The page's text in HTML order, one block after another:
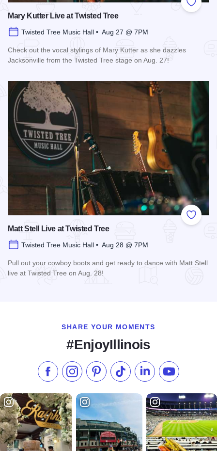
Add to
Mary Kutter Live at Twisted Tree
Twisted Tree Music Hall • Aug 27 @ 7PM
Check out the vocal stylings of Mary Kutter as she dazzles
Jacksonville from the Twisted Tree stage on Aug. 27!
Add to
Matt Stell Live at Twisted Tree
Twisted Tree Music Hall • Aug 28 @ 7PM
Pull out your cowboy boots and get ready to dance with Matt Stell
live at Twisted Tree on Aug. 28!
SHARE YOUR MOMENTS
#EnjoyIllinois
Like us on Facebook
Follow us on Instagram
Check our Pinterest
Follow us on TikTok
Follow us onSubscribe to